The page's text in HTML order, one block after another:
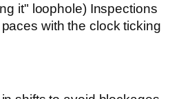
it" loophole) Inspections
with the clock ticking